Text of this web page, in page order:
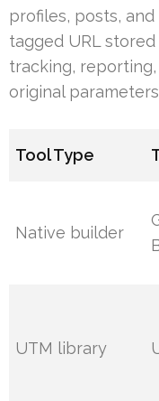
profiles, posts,
tagged URL
tracking,
original
Tool Type
Native builder
UTM library